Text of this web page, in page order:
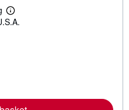
L
e
b